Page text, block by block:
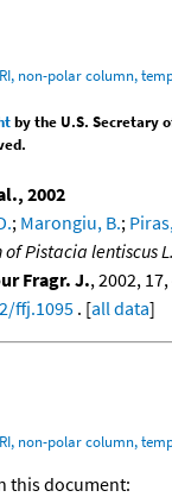
non-polar column,
by the U.S. Secretary
2002
; Marongiu, B.;
Pistacia lentiscus
Fragr. J., 2002,
ffj.1095 . [all data]
non-polar column,
this document: